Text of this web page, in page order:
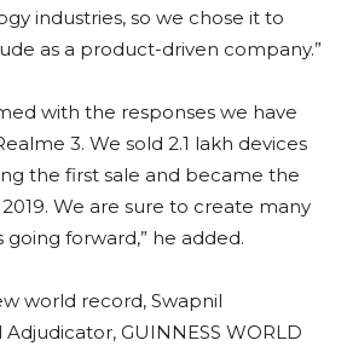
industries, so we chose it to
as a product-driven company.”
with the responses we have
3. We sold 2.1 lakh devices
the first sale and became the
We are sure to create many
forward,” he added.
world record, Swapnil
GUINNESS WORLD